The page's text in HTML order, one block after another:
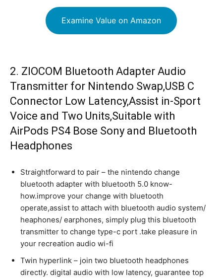
Examine Value on Amazon
2. ZIOCOM Bluetooth Adapter Audio
Transmitter for Nintendo Swap,USB C
Connector Low Latency,Assist in-Sport
Voice and Two Units,Suitable with
AirPods PS4 Bose Sony and Bluetooth
Headphones
Straightforward to pair – the nintendo change
bluetooth adapter with bluetooth 5.0 know-
how.improve your change with bluetooth
operate,assist to attach with bluetooth audio system/
heaphones/ earphones, simply plug this bluetooth
transmitter to change type-c port .take pleasure in
your recreation audio wi-fi
Twin hyperlink – join two bluetooth headphones
directly. digital audio with low latency, guarantee top